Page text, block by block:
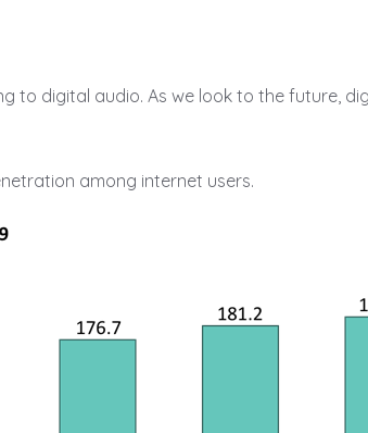
to digital audio. As we look to the future,
among internet users.